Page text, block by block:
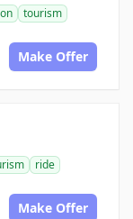
tourism
Make Offer
ride
Make Offer